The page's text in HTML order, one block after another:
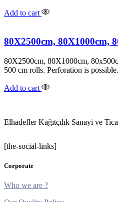
Add to cart
80X2500cm, 80X1000cm,
80X2500cm, 80X1000cm,
500 cm rolls. Perforation is
Add to cart
Elhadefler Kağıtçılık Sanayi ve
[the-social-links]
Corporate
Who we are ?